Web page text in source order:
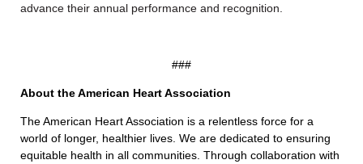
advance their annual performance and recognition.
###
About the American Heart Association
The American Heart Association is a relentless force for a
world of longer, healthier lives. We are dedicated to ensuring
equitable health in all communities. Through collaboration with